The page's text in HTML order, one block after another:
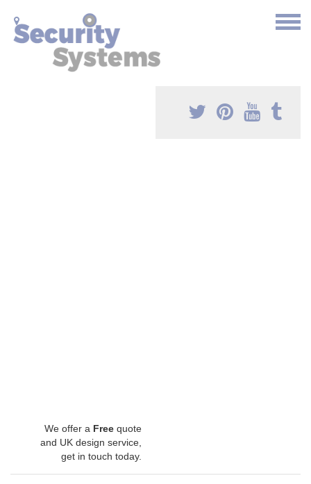
We offer a Free quote
and UK design service,
get in touch today.